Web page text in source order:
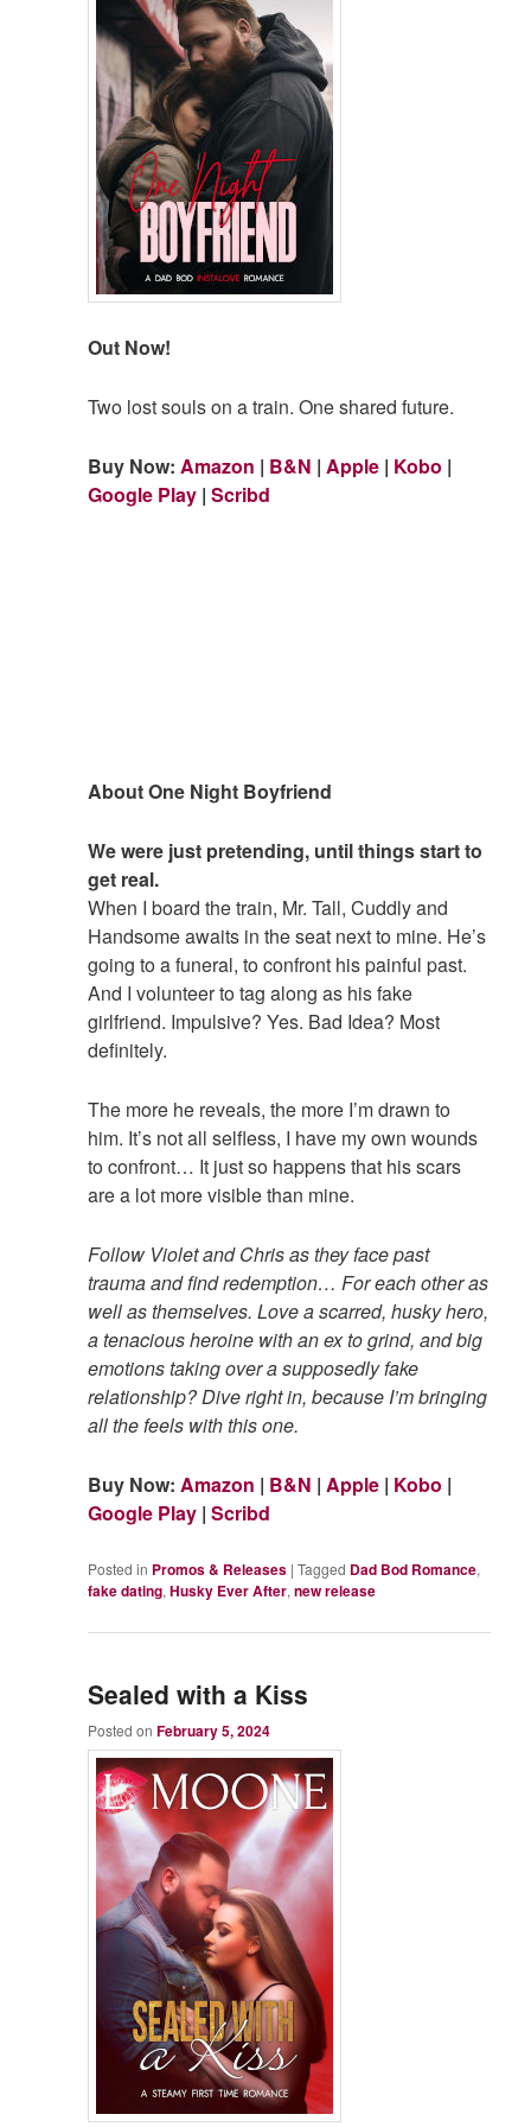
Out Now!
Two lost souls on a train. One shared future.
Buy Now:Amazon | B&N | Apple | Kobo |
Google Play |Scribd
About One Night Boyfriend
We were just pretending, until things start to
get real.
When I board the train, Mr. Tall, Cuddly and
Handsome awaits in the seat next to mine. He’s
going to a funeral, to confront his painful past.
And I volunteer to tag along as his fake
girlfriend. Impulsive? Yes. Bad Idea? Most
definitely.
The more he reveals, the more I’m drawn to
him. It’s not all selfless, I have my own wounds
to confront… It just so happens that his scars
are a lot more visible than mine.
Follow Violet and Chris as they face past
trauma and find redemption… For each other as
well as themselves. Love a scarred, husky hero,
a tenacious heroine with an ex to grind, and big
emotions taking over a supposedly fake
relationship? Dive right in, because I’m bringing
all the feels with this one.
Buy Now:Amazon | B&N | Apple | Kobo |
Google Play |Scribd
Posted in Promos & Releases |Tagged Dad Bod Romance,
fake dating,Husky Ever After,new release
Sealed with a Kiss
Posted onFebruary 5, 2024